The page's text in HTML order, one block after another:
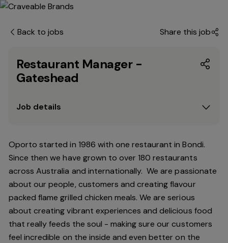
Back to jobs Share this job
Restaurant Manager -
Gateshead
Job details
Oporto started in 1986 with one restaurant in Bondi.
Since then we have grown to over 180 restaurants
across Australia and internationally. We are passionate
about our people, customers and creating flavour
packed flame grilled chicken meals. We are serious
about creating vibrant experiences and delicious food
that really feeds the soul - making sure our customers
feel incredible on the inside and even better on the